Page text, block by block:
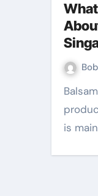
Balsamic vinegar has mainly been
is